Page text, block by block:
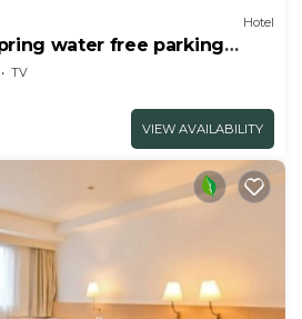
Hotel
water free parking
TV
VIEW AVAILABILITY